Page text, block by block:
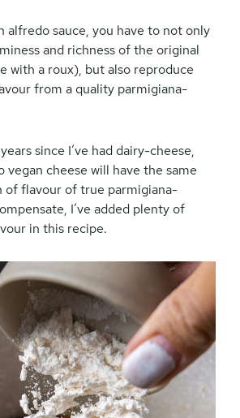
alfredo sauce, you have to not only
and richness of the original
with a roux), but also reproduce
from a quality parmigiana-
since I’ve had dairy-cheese,
vegan cheese will have the same
of flavour of true parmigiana-
I’ve added plenty of
in this recipe.